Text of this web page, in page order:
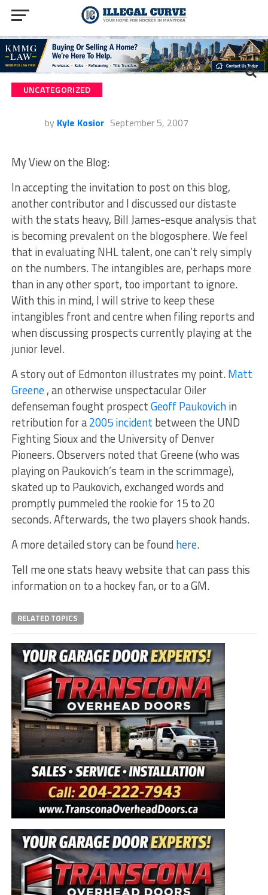
UNCATEGORIZED
by Kyle Kosior September 5, 2007
My View on the Blog:
In accepting the invitation to post on this blog,
another contributor and I discussed our distaste
with the stats heavy, Bill James-esque analysis that
is becoming prevalent on the blogosphere. We feel
that in evaluating NHL talent, one can’t rely simply
on the numbers. The intangibles are, perhaps more
than in any other sport, too important to ignore.
With this in mind, I will strive to keep these
intangibles front and centre when filing reports and
when discussing prospects currently playing at the
junior level.
A story out of Edmonton illustrates my point.Matt
Greene, an otherwise unspectacular Oiler
defenseman fought prospectGeoff Paukovichin
retribution for a2005 incident between the UND
Fighting Sioux and the University of Denver
Pioneers. Observers noted that Greene (who was
playing on Paukovich’s team in the scrimmage),
skated up to Paukovich, exchanged words and
promptly pummeled the rookie for 15 to 20
seconds. Afterwards, the two players shook hands.
A more detailed story can be found here.
Tell me one stats heavy website that can pass this
information on to a hockey fan, or to a GM.
RELATED TOPICS